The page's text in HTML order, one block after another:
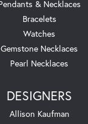
& Necklaces
Bracelets
Watches
Gemstone Necklaces
Pearl Necklaces
DESIGNERS
Allison Kaufman